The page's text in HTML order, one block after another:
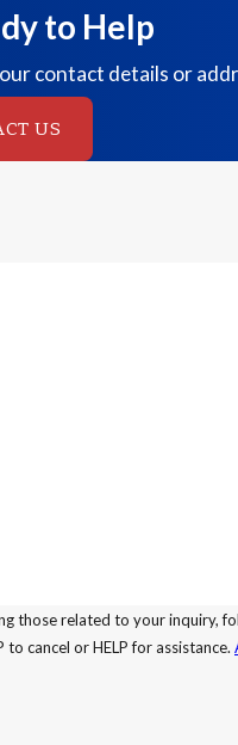
to Help
contact details or
US
those related to your inquiry,
to cancel or HELP for assistance.